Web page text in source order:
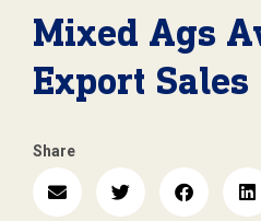
Mixed Ags
Export Sales
Share